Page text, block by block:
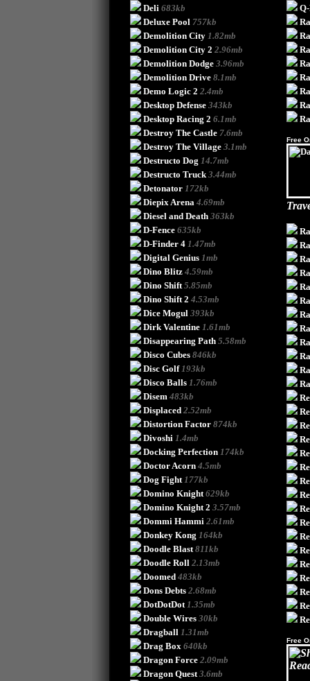
Deli 683kb
Deluxe Pool 757kb
Demolition City 1.82mb
Demolition City 2 2.96mb
Demolition Dodge 3.96mb
Demolition Drive 8.1mb
Demo Logic 2 2.4mb
Desktop Defense 343kb
Desktop Racing 2 6.1mb
Destroy The Castle 7.6mb
Destroy The Village 3.1mb
Destructo Dog 14.7mb
Destructo Truck 3.44mb
Detonator 172kb
Diepix Arena 4.69mb
Diesel and Death 363kb
D-Fence 635kb
D-Finder 4 1.47mb
Digital Genius 1mb
Dino Blitz 4.59mb
Dino Shift 5.85mb
Dino Shift 2 4.53mb
Dice Mogul 393kb
Dirk Valentine 1.61mb
Disappearing Path 5.58mb
Disco Cubes 846kb
Disc Golf 193kb
Disco Balls 1.76mb
Disem 483kb
Displaced 2.52mb
Distortion Factor 874kb
Divoshi 1.4mb
Docking Perfection 174kb
Doctor Acorn 4.5mb
Dog Fight 177kb
Domino Knight 629kb
Domino Knight 2 3.57mb
Dommi Hammi 2.61mb
Donkey Kong 164kb
Doodle Blast 811kb
Doodle Roll 2.13mb
Doomed 483kb
Dons Debts 2.68mb
DotDotDot 1.35mb
Double Wires 30kb
Dragball 1.31mb
Drag Box 640kb
Dragon Force 2.09mb
Dragon Quest 3.6mb
Free
Free